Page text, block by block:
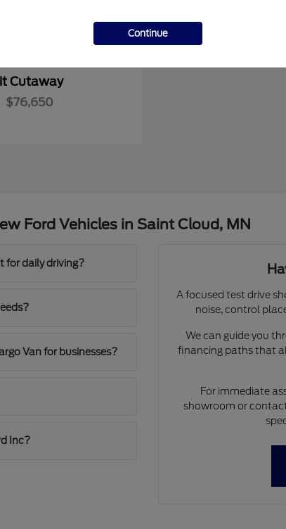
Cutaway
$76,650
Ford Vehicles in Saint Cloud, MN
for daily driving?
Van for businesses?
Inc?
A focused test drive
noise, control
We can guide you
financing paths that
For immediate
showroom or
Continue